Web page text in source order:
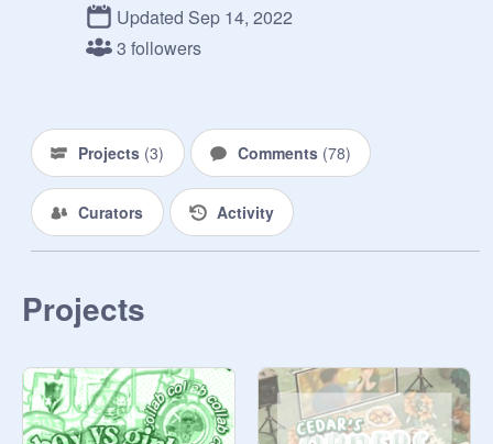
I just wanted to say thank you so, so,
so much to @
    ⭐️⩩ table of contents ◜·°˖˚♡
                1. menu
                3. payment
                4. staff
                6. updates/notes
Updated Sep 14, 2022
3 followers
Projects (3) Comments (78)
Curators Activity
Projects